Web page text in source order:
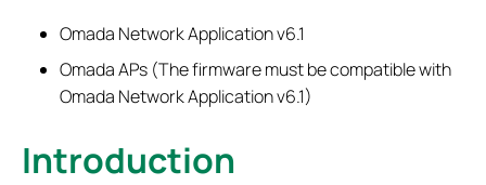
Omada Network Application v6.1
Omada APs (The firmware must be compatible with
Omada Network Application v6.1)
Introduction